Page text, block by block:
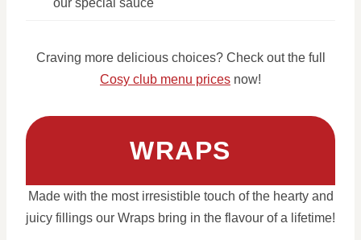
our special sauce
Craving more delicious choices? Check out the full
Cosy club menu prices now!
WRAPS
Made with the most irresistible touch of the hearty and
juicy fillings our Wraps bring in the flavour of a lifetime!